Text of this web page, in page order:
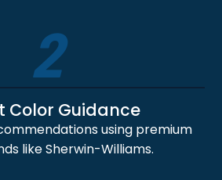
2
Color Guidance
using premium
like Sherwin-Williams.